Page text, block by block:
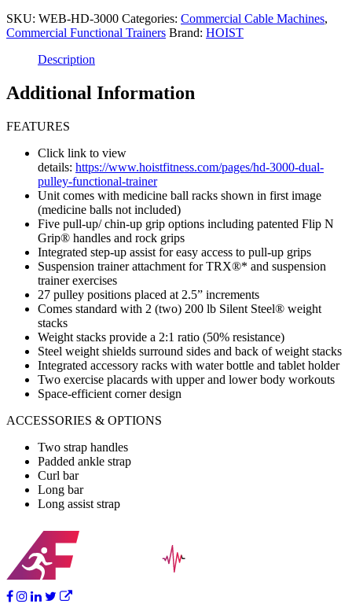
SKU: WEB-HD-3000 Categories: Commercial Cable Machines,
Commercial Functional Trainers Brand: HOIST
Description
Additional Information
FEATURES
Click link to view
details: https://www.hoistfitness.com/pages/hd-3000-dual-
pulley-functional-trainer
Unit comes with medicine ball racks shown in first image
(medicine balls not included)
Five pull-up/ chin-up grip options including patented Flip N
Grip® handles and rock grips
Integrated step-up assist for easy access to pull-up grips
Suspension trainer attachment for TRX®* and suspension
trainer exercises
27 pulley positions placed at 2.5” increments
Comes standard with 2 (two) 200 lb Silent Steel® weight
stacks
Weight stacks provide a 2:1 ratio (50% resistance)
Steel weight shields surround sides and back of weight stacks
Integrated accessory racks with water bottle and tablet holder
Two exercise placards with upper and lower body workouts
Space-efficient corner design
ACCESSORIES & OPTIONS
Two strap handles
Padded ankle strap
Curl bar
Long bar
Long assist strap